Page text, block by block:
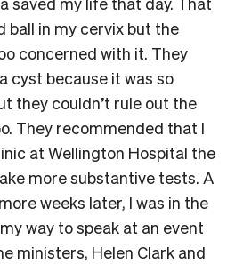
ball in my cervix but the
concerned with it. They
cyst because it was so
they couldn’t rule out the
They recommended that I
at Wellington Hospital the
more substantive tests. A
weeks later, I was in the
way to speak at an event
ministers, Helen Clark and